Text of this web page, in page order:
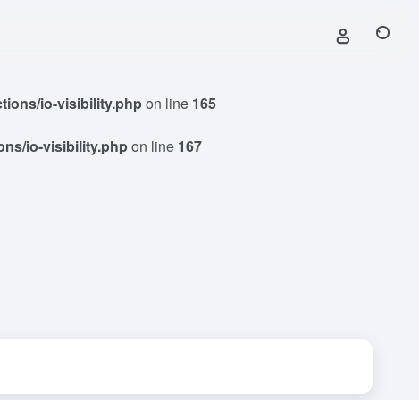
io-visibility.phpon line 165
io-visibility.phpon line 167